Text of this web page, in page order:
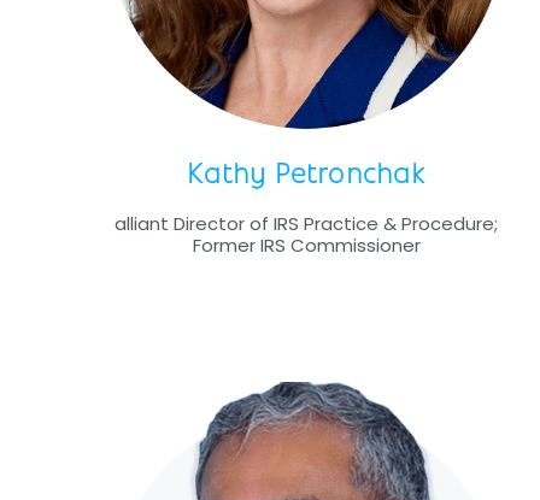
Kathy Petronchak
alliant Director of IRS Practice & Procedure;
Former IRS Commissioner